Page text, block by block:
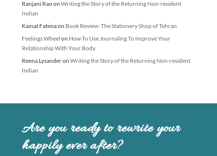
Ranjani Raoon Writing the Story of the Returning Non-resident
Indian
Kainat Fatimaon Book Review: The Stationery Shop of Tehran
Feelings Wheel on How To Use Journaling To Improve Your
Relationship With Your Body
Reena Lysanderon Writing the Story of the Returning Non-resident
Indian
Are you ready to rewrite your
happily ever after?